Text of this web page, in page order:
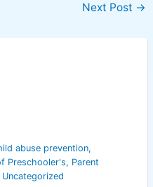
Next Post →
abuse prevention,
Preschooler's, Parent
Uncategorized